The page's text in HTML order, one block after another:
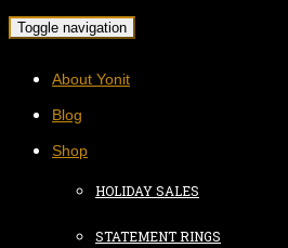
Toggle navigation
About Yonit
Blog
Shop
HOLIDAY SALES
STATEMENT RINGS